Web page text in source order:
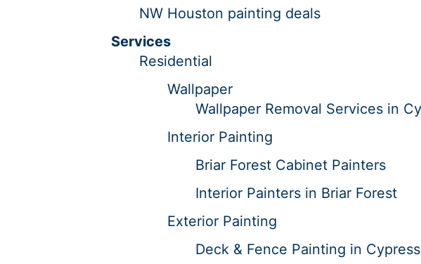
NW Houston painting deals
Services
Residential
Wallpaper
Wallpaper Removal Services in
Interior Painting
Briar Forest Cabinet Painters
Interior Painters in Briar Forest
Exterior Painting
Deck & Fence Painting in